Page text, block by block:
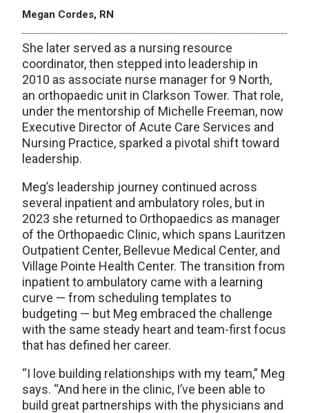
Megan Cordes, RN
She later served as a nursing resource
coordinator, then stepped into leadership in
2010 as associate nurse manager for 9 North,
an orthopaedic unit in Clarkson Tower. That role,
under the mentorship of Michelle Freeman, now
Executive Director of Acute Care Services and
Nursing Practice, sparked a pivotal shift toward
leadership.
Meg’s leadership journey continued across
several inpatient and ambulatory roles, but in
2023 she returned to Orthopaedics as manager
of the Orthopaedic Clinic, which spans Lauritzen
Outpatient Center, Bellevue Medical Center, and
Village Pointe Health Center. The transition from
inpatient to ambulatory came with a learning
curve — from scheduling templates to
budgeting — but Meg embraced the challenge
with the same steady heart and team-first focus
that has defined her career.
“I love building relationships with my team,” Meg
says. “And here in the clinic, I’ve been able to
build great partnerships with the physicians and